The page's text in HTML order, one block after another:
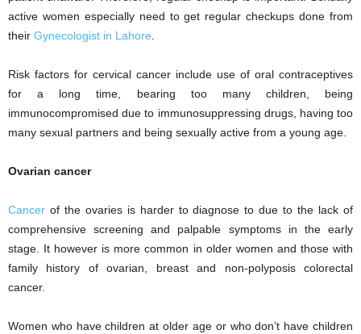
active women especially need to get regular checkups done from
their Gynecologist in Lahore
Risk factors for cervical cancer include use of oral contraceptives
for a long time, bearing too many children, being
immunocompromised due to immunosuppressing drugs, having too
many sexual partners and being sexually active from a young age.
Ovarian cancer
Cancer of the ovaries is harder to diagnose to due to the lack of
comprehensive screening and palpable symptoms in the early
stage. It however is more common in older women and those with
family history of ovarian, breast and non-polyposis colorectal
cancer.
Women who have children at older age or who don’t have children